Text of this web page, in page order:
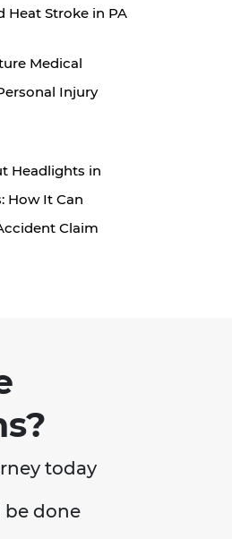
Heat Stroke in PA
Medical
Injury
Headlights in
How It Can
Claim
today
be done